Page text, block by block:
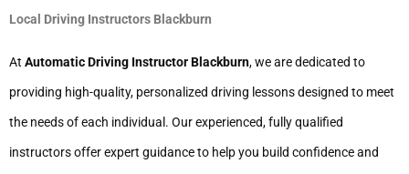
Local Driving Instructors Blackburn
At Automatic Driving Instructor Blackburn, we are dedicated to
providing high-quality, personalized driving lessons designed to meet
the needs of each individual. Our experienced, fully qualified
instructors offer expert guidance to help you build confidence and